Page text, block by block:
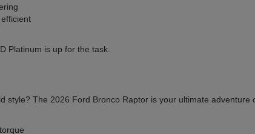
Platinum is up for the task.
The 2026 Ford Bronco Raptor is your ultimate adventure